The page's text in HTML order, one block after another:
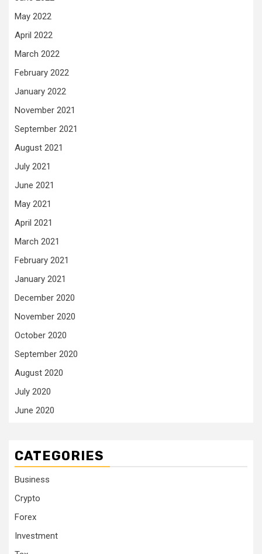
May 2022
April 2022
March 2022
February 2022
January 2022
November 2021
September 2021
August 2021
July 2021
June 2021
May 2021
April 2021
March 2021
February 2021
January 2021
December 2020
November 2020
October 2020
September 2020
August 2020
July 2020
June 2020
CATEGORIES
Business
Crypto
Forex
Investment